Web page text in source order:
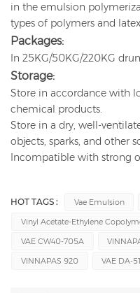
in the emulsion
types of polymers and
Packages:
In 25KG/50KG/220KG
Storage:
Store in accordance with
chemical products.
Store in a dry, well-
objects, sparks, and other
Incompatible with strong
HOT TAGS : Vae Emulsion
Vinyl Acetate-Ethylene
VAE CW40-705A
VINNAPAS 920
VAE DA-